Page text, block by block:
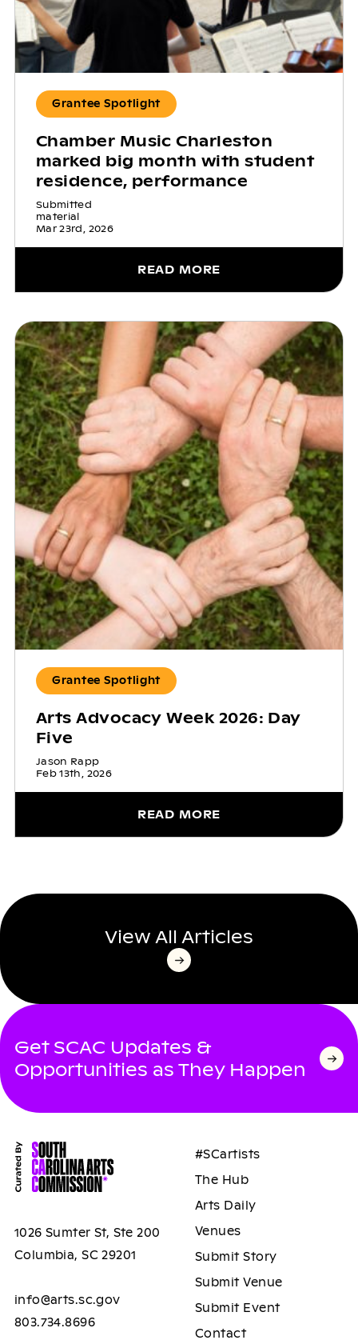
Grantee Spotlight
Chamber Music Charleston
marked big month with student
residence, performance
Submitted
material
Mar 23rd, 2026
READ MORE
Grantee Spotlight
Arts Advocacy Week 2026: Day
Five
Jason Rapp
Feb 13th, 2026
READ MORE
View All Articles
Get SCAC Updates &
Opportunities as They Happen
1026 Sumter St, Ste 200
Columbia, SC 29201
info@arts.sc.gov
803.734.8696
#SCartists
The Hub
Arts Daily
Venues
Submit Story
Submit Venue
Submit Event
Contact